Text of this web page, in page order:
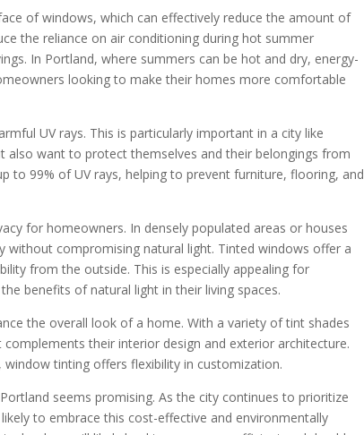
of windows, which can effectively reduce the amount of
the reliance on air conditioning during hot summer
In Portland, where summers can be hot and dry, energy-
looking to make their homes more comfortable
UV rays. This is particularly important in a city like
want to protect themselves and their belongings from
to 99% of UV rays, helping to prevent furniture, flooring, and
for homeowners. In densely populated areas or houses
without compromising natural light. Tinted windows offer a
from the outside. This is especially appealing for
benefits of natural light in their living spaces.
the overall look of a home. With a variety of tint shades
their interior design and exterior architecture.
tinting offers flexibility in customization.
seems promising. As the city continues to prioritize
to embrace this cost-effective and environmentally